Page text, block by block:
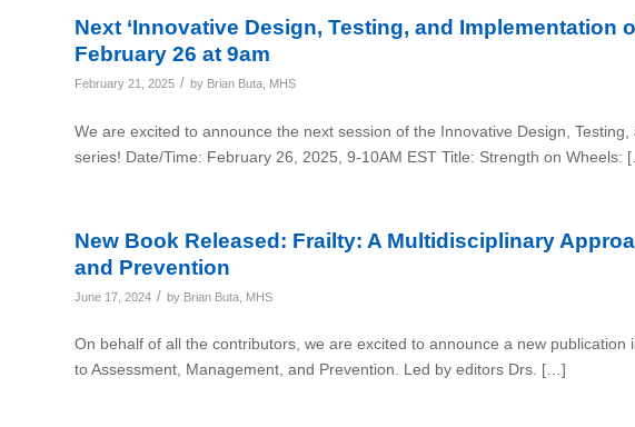
Next ‘Innovative Design, Testing, and Implementation
February 26 at 9am
February 21, 2025 / by Brian Buta, MHS
We are excited to announce the next session of the Innovative Design,
series! Date/Time: February 26, 2025, 9-10AM EST Title: Strength on Wheels:
New Book Released: Frailty: A Multidisciplinary
and Prevention
June 17, 2024 / by Brian Buta, MHS
On behalf of all the contributors, we are excited to announce a new publication
to Assessment, Management, and Prevention. Led by editors Drs. […]